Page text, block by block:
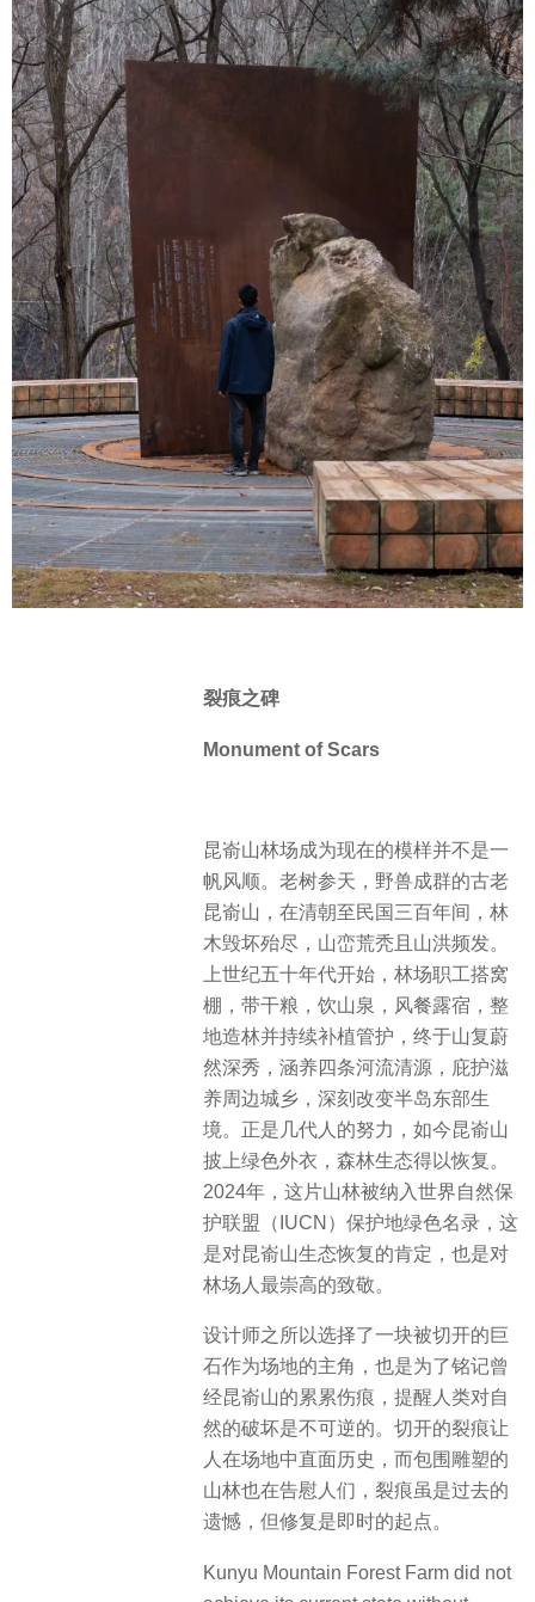
裂痕之碑
Monument of Scars
昆嵛山林场成为现在的模样并不是一
帆风顺。老树参天，野兽成群的古老
昆嵛山，在清朝至民国三百年间，林
木毁坏殆尽，山峦荒秃且山洪频发。
上世纪五十年代开始，林场职工搭窝
棚，带干粮，饮山泉，风餐露宿，整
地造林并持续补植管护，终于山复蔚
然深秀，涵养四条河流清源，庇护滋
养周边城乡，深刻改变半岛东部生
境。正是几代人的努力，如今昆嵛山
披上绿色外衣，森林生态得以恢复。
2024年，这片山林被纳入世界自然保
护联盟（IUCN）保护地绿色名录，这
是对昆嵛山生态恢复的肯定，也是对
林场人最崇高的致敬。
设计师之所以选择了一块被切开的巨
石作为场地的主角，也是为了铭记曾
经昆嵛山的累累伤痕，提醒人类对自
然的破坏是不可逆的。切开的裂痕让
人在场地中直面历史，而包围雕塑的
山林也在告慰人们，裂痕虽是过去的
遗憾，但修复是即时的起点。
Kunyu Mountain Forest Farm did not